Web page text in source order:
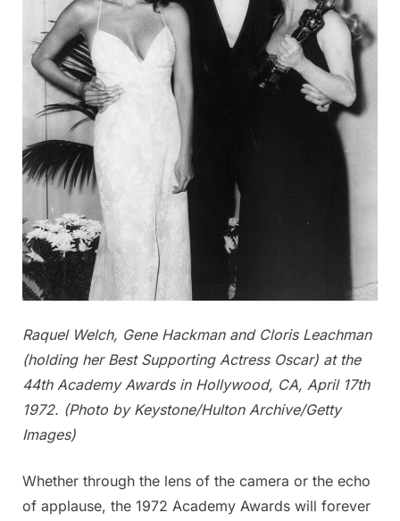
Raquel Welch, Gene Hackman and Cloris Leachman
(holding her Best Supporting Actress Oscar) at the
44th Academy Awards in Hollywood, CA, April 17th
1972. (Photo by Keystone/Hulton Archive/Getty
Images)
Whether through the lens of the camera or the echo
of applause, the 1972 Academy Awards will forever